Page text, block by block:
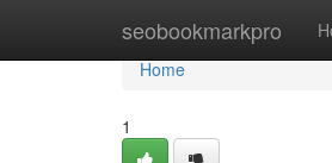
seobookmarkpro
Home
Home
1